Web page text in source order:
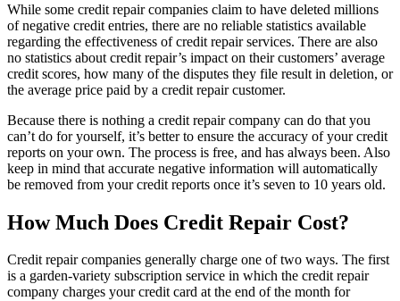
While some credit repair companies claim to have deleted millions
of negative credit entries, there are no reliable statistics available
regarding the effectiveness of credit repair services. There are also
no statistics about credit repair’s impact on their customers’ average
credit scores, how many of the disputes they file result in deletion, or
the average price paid by a credit repair customer.
Because there is nothing a credit repair company can do that you
can’t do for yourself, it’s better to ensure the accuracy of your credit
reports on your own. The process is free, and has always been. Also
keep in mind that accurate negative information will automatically
be removed from your credit reports once it’s seven to 10 years old.
How Much Does Credit Repair Cost?
Credit repair companies generally charge one of two ways. The first
is a garden-variety subscription service in which the credit repair
company charges your credit card at the end of the month for